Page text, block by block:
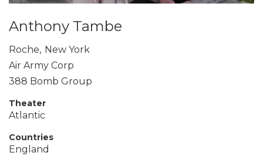
Anthony Tambe
Roche, New York
Air Army Corp
388 Bomb Group
Theater
Atlantic
Countries
England